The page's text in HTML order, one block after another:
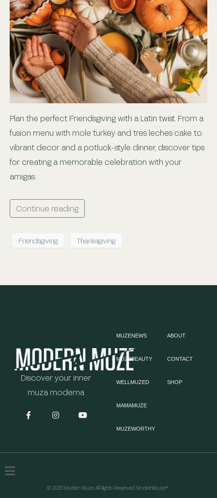
Plan the perfect Friendsgiving with a Latin twist. From a
fusion menu with mole turkey and tres leches cake to
vibrant decor and a potluck-style dinner, discover tips
for creating a memorable celebration with your
amigas.
Continue reading
Friendsgiving Thanksgiving
Discover your inner
muza moderna
MUZENEWS
MUZEBEAUTY
WELLMUZED
MAMAMUZE
MUZEWORTHY
ABOUT
CONTACT
SHOP
© 2023 Modern Muze. All Rights Reserved. ModernMuze™